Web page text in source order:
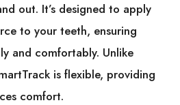
out. It’s designed to apply
to your teeth, ensuring
and comfortably. Unlike
is flexible, providing
comfort.